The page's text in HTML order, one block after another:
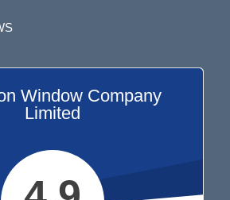
Window Company
Limited